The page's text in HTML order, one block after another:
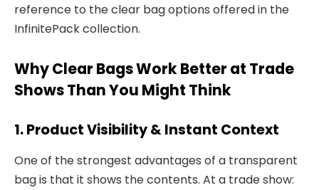
reference to the clear bag options offered in the
InfinitePack collection.
Why Clear Bags Work Better at Trade
Shows Than You Might Think
1. Product Visibility & Instant Context
One of the strongest advantages of a transparent
bag is that it shows the contents. At a trade show: